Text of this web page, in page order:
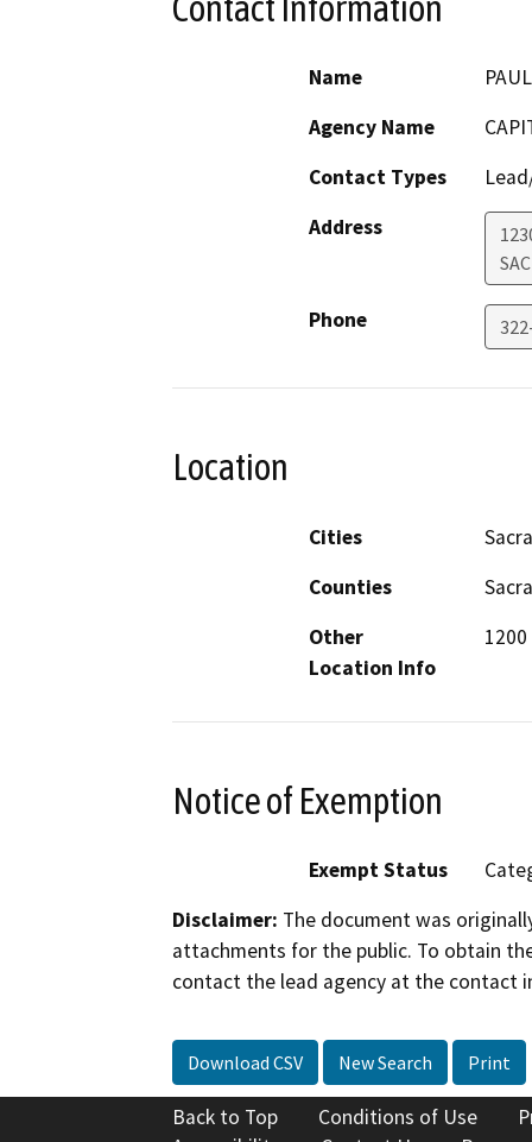
Name
Agency Name
Contact Types
Address
Phone
Location
Cities
Counties
Other
Location Info
1200
Notice of Exemption
Exempt Status
Disclaimer: The document was
attachments for the public. To obtain
contact the lead agency at the contact
Download CSV New Search Print
Back to Top Conditions of Use